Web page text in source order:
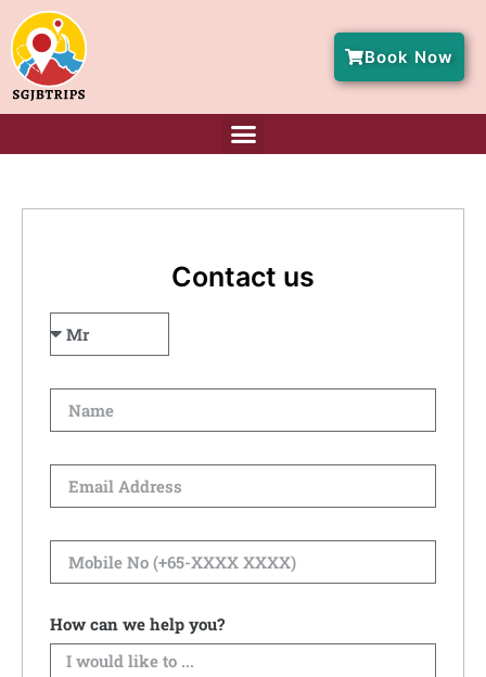
Book Now
Contact us
How can we help you?